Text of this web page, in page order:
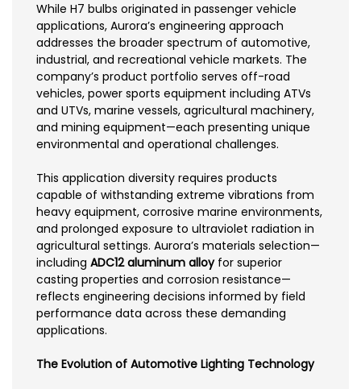
While H7 bulbs originated in passenger vehicle
applications, Aurora’s engineering approach
addresses the broader spectrum of automotive,
industrial, and recreational vehicle markets. The
company’s product portfolio serves off-road
vehicles, power sports equipment including ATVs
and UTVs, marine vessels, agricultural machinery,
and mining equipment—each presenting unique
environmental and operational challenges.
This application diversity requires products
capable of withstanding extreme vibrations from
heavy equipment, corrosive marine environments,
and prolonged exposure to ultraviolet radiation in
agricultural settings. Aurora’s materials selection—
including ADC12 aluminum alloyfor superior
casting properties and corrosion resistance—
reflects engineering decisions informed by field
performance data across these demanding
applications.
The Evolution of Automotive Lighting Technology